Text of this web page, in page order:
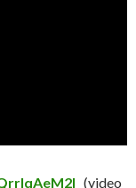
(video